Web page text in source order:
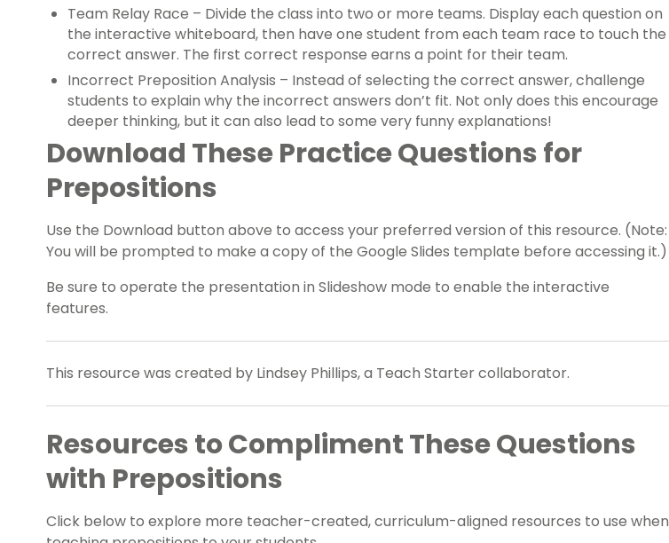
Team Relay Race – Divide the class into two or more teams. Display each question on
the interactive whiteboard, then have one student from each team race to touch the
correct answer. The first correct response earns a point for their team.
Incorrect Preposition Analysis – Instead of selecting the correct answer, challenge
students to explain why the incorrect answers don’t fit. Not only does this encourage
deeper thinking, but it can also lead to some very funny explanations!
Download These Practice Questions for
Prepositions
Use the Download button above to access your preferred version of this resource. (Note:
You will be prompted to make a copy of the Google Slides template before accessing it.)
Be sure to operate the presentation in Slideshow mode to enable the interactive
features.
This resource was created by Lindsey Phillips, a Teach Starter collaborator.
Resources to Compliment These Questions
with Prepositions
Click below to explore more teacher-created, curriculum-aligned resources to use when